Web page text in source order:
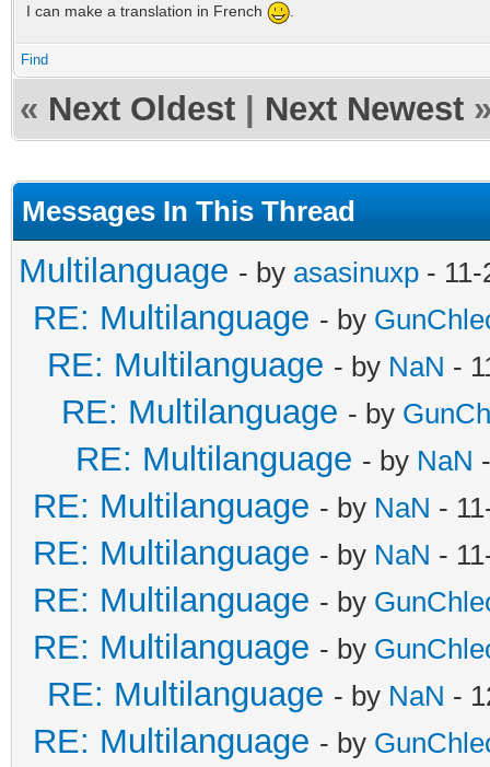
I can make a translation in French
Find
« Next Oldest Next Newest
Messages In This Thread
Multilanguage - by asasinuxp -
RE: Multilanguage - by
RE: Multilanguage - by NaN -
RE: Multilanguage - by
RE: Multilanguage - by NaN
RE: Multilanguage - by NaN -
RE: Multilanguage - by NaN -
RE: Multilanguage - by
RE: Multilanguage - by
RE: Multilanguage - by NaN -
RE: Multilanguage - by